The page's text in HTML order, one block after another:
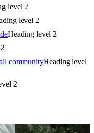
level 2
level 2
Heading level 2
2
communityHeading level
2